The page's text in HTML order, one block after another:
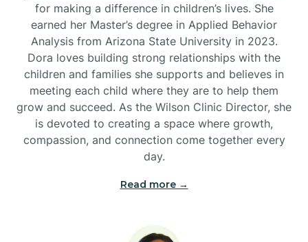
for making a difference in children’s lives. She
earned her Master’s degree in Applied Behavior
Analysis from Arizona State University in 2023.
Dora loves building strong relationships with the
children and families she supports and believes in
meeting each child where they are to help them
grow and succeed. As the Wilson Clinic Director, she
is devoted to creating a space where growth,
compassion, and connection come together every
day.
Read more →